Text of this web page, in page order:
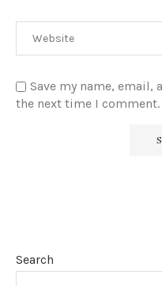
Save my name,
the next time I comment.
Search